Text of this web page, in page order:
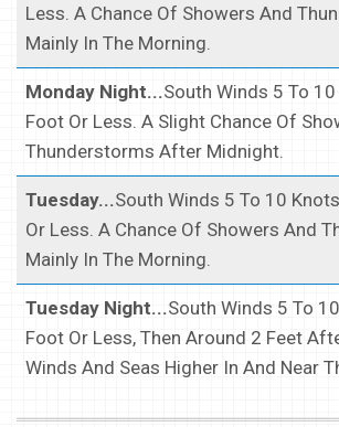
Less. A Chance Of Showers And
Mainly In The Morning.
Monday Night...South Winds 5 To 10
Foot Or Less. A Slight Chance Of
Thunderstorms After Midnight.
Tuesday...South Winds 5 To 10
Or Less. A Chance Of Showers And
Mainly In The Morning.
Tuesday Night...South Winds 5 To
Foot Or Less, Then Around 2 Feet
Winds And Seas Higher In And Near